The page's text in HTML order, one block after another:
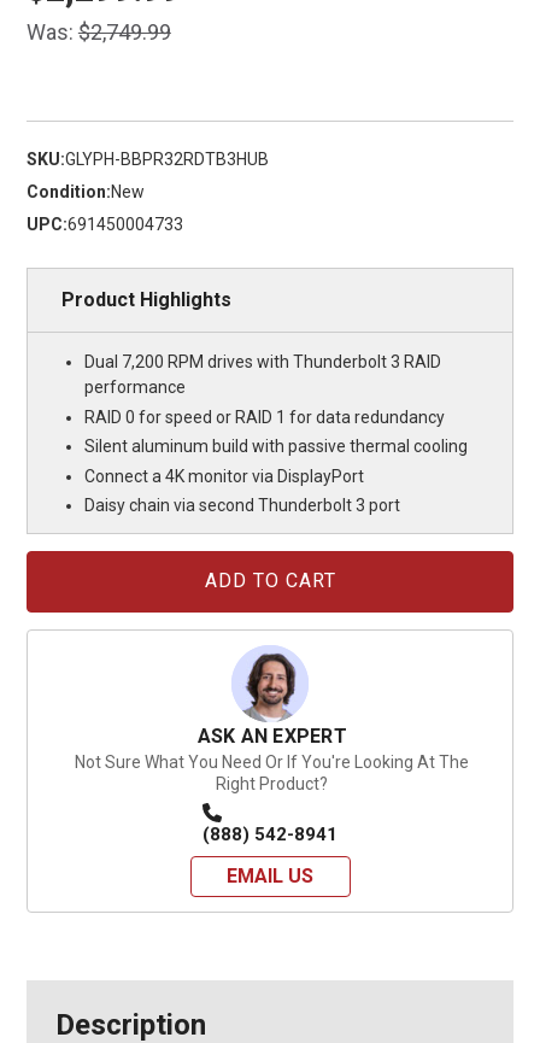
Was:$2,749.99
SKU:GLYPH-BBPR32RDTB3HUB
Condition:New
UPC:691450004733
Product Highlights
Dual 7,200 RPM drives with Thunderbolt 3 RAID
performance
RAID 0 for speed or RAID 1 for data redundancy
Silent aluminum build with passive thermal cooling
Connect a 4K monitor via DisplayPort
Daisy chain via second Thunderbolt 3 port
ASK AN EXPERT
Not Sure What You Need Or If You're Looking At The
Right Product?
(888) 542-8941
EMAIL US
Description